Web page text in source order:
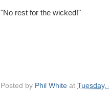
"No rest for the wicked!"
Posted by Phil White at Tuesday,